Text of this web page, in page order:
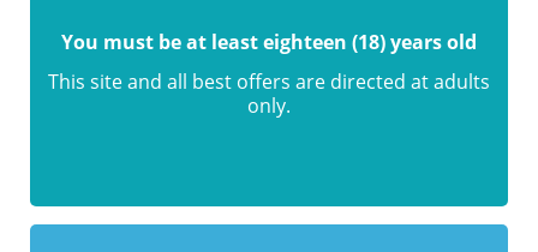
You must be at least eighteen (18) years old
This site and all best offers are directed at adults
only.